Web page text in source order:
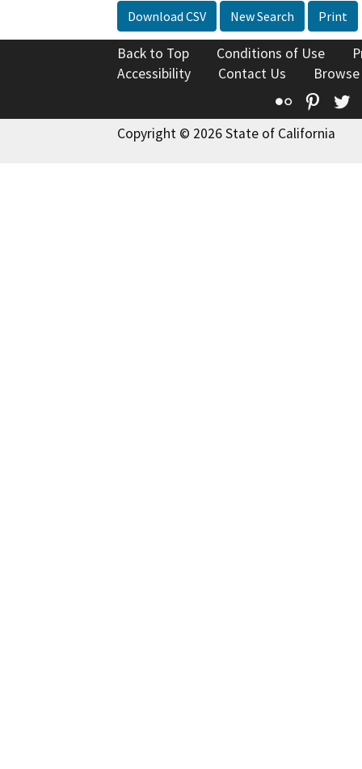
Download CSV New Search Print
Back to Top Conditions of Use
Accessibility
Contact Us
Flickr
Copyright © 2026 State of California